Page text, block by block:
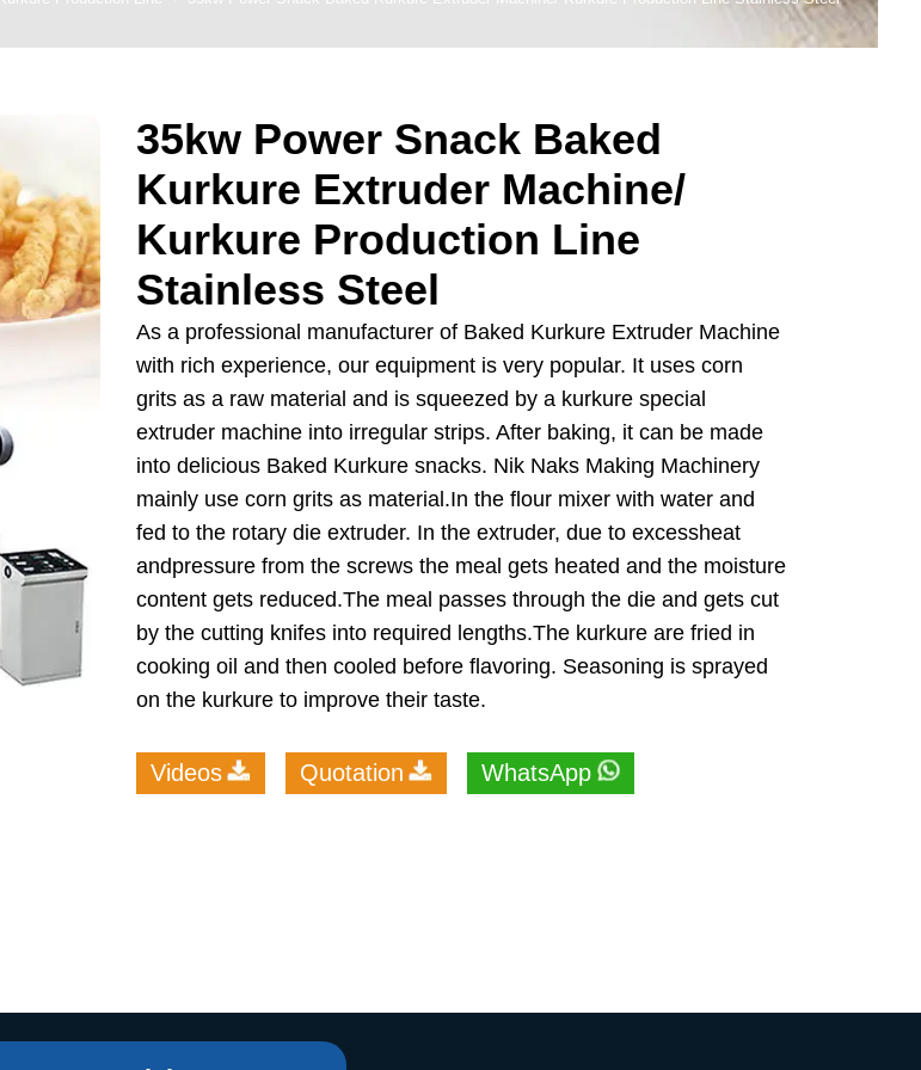
35kw Power Snack Baked
Kurkure Extruder Machine/
Kurkure Production Line
Stainless Steel
As a professional manufacturer of Baked Kurkure Extruder Machine
with rich experience, our equipment is very popular. It uses corn
grits as a raw material and is squeezed by a kurkure special
extruder machine into irregular strips. After baking, it can be made
into delicious Baked Kurkure snacks. Nik Naks Making Machinery
mainly use corn grits as material.In the flour mixer with water and
fed to the rotary die extruder. In the extruder, due to excessheat
andpressure from the screws the meal gets heated and the moisture
content gets reduced.The meal passes through the die and gets cut
by the cutting knifes into required lengths.The kurkure are fried in
cooking oil and then cooled before flavoring. Seasoning is sprayed
on the kurkure to improve their taste.
Videos Quotation WhatsApp